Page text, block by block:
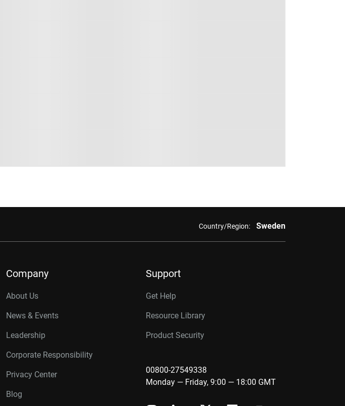
Country/Region: Sweden
Company
About Us
News & Events
Leadership
Corporate Responsibility
Privacy Center
Blog
Support
Get Help
Resource Library
Product Security
00800-27549338
Monday — Friday, 9:00 — 18:00 GMT